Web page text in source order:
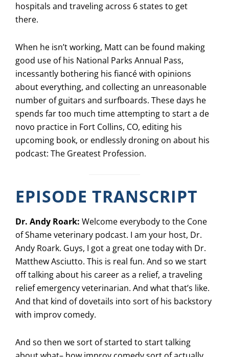
hospitals and traveling across 6 states to get
there.
When he isn’t working, Matt can be found making
good use of his National Parks Annual Pass,
incessantly bothering his fiancé with opinions
about everything, and collecting an unreasonable
number of guitars and surfboards. These days he
spends far too much time attempting to start a de
novo practice in Fort Collins, CO, editing his
upcoming book, or endlessly droning on about his
podcast: The Greatest Profession.
EPISODE TRANSCRIPT
Dr. Andy Roark: Welcome everybody to the Cone
of Shame veterinary podcast. I am your host, Dr.
Andy Roark. Guys, I got a great one today with Dr.
Matthew Asciutto. This is real fun. And so we start
off talking about his career as a relief, a traveling
relief emergency veterinarian. And what that’s like.
And that kind of dovetails into sort of his backstory
with improv comedy.
And so then we sort of started to start talking